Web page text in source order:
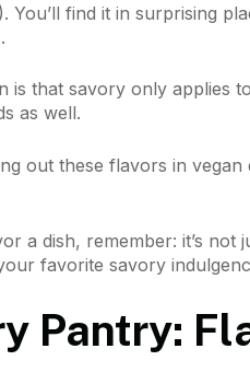
You’ll find it in surprising
is that savory only applies
as well.
out these flavors in vegan
a dish, remember: it’s not
favorite savory
Pantry: